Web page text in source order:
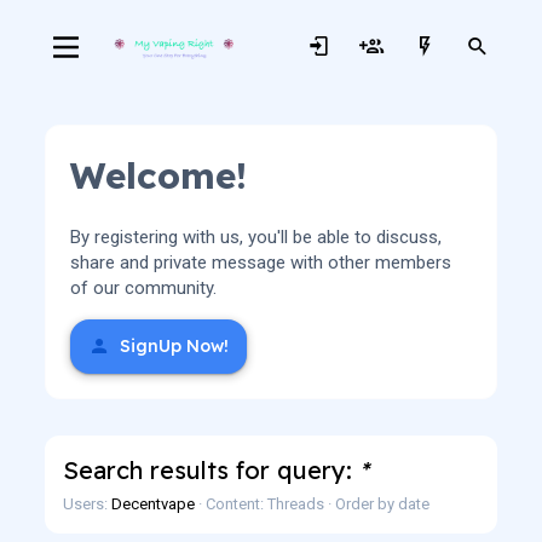
Welcome!
By registering with us, you'll be able to discuss,
share and private message with other members
of our community.
SignUp Now!
Search results for query: *
Users: Decentvape Content: Threads Order by date